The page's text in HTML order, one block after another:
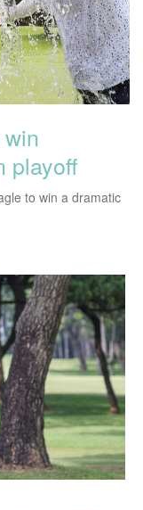
playoff
to win a dramatic